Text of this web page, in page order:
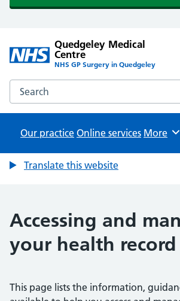
Quedgeley Medical
Centre
NHS GP Surgery in Quedgeley
Search the Quedgeley Medical Centre
Our practice Online services Browse
More
Translate this website
Accessing and
your health record
This page lists the information,